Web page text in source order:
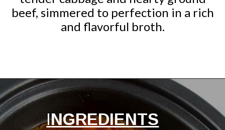
beef, simmered to perfection in a rich
and flavorful broth.
Opening
INGREDIENTS